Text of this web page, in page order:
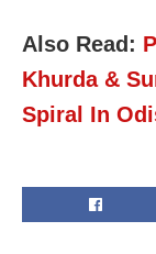
Also Read:
Khurda &
Spiral In